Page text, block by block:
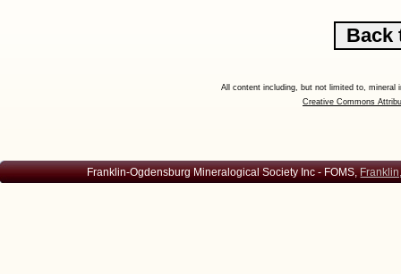
All content including, but not limited to,
Creative Commons
Franklin-Ogdensburg Mineralogical Society Inc - FOMS,